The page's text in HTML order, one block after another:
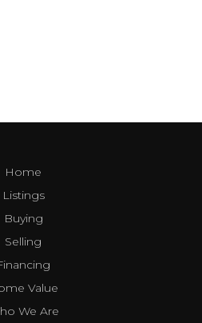
Home
Listings
Buying
Selling
Value
We Are